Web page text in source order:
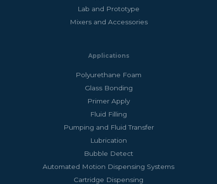
Lab and Prototype
Mixers and Accessories
Applications
Polyurethane Foam
Glass Bonding
Primer Apply
Fluid Filling
Pumping and Fluid Transfer
Lubrication
Bubble Detect
Automated Motion Dispensing Systems
Cartridge Dispensing